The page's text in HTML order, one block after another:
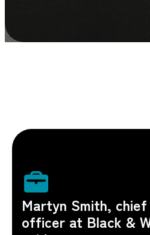
Martyn Smith,
officer at Black &